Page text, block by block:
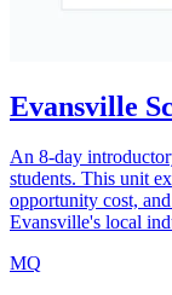
Evansville
An 8-day
students. This unit
opportunity cost,
Evansville's local
MQ